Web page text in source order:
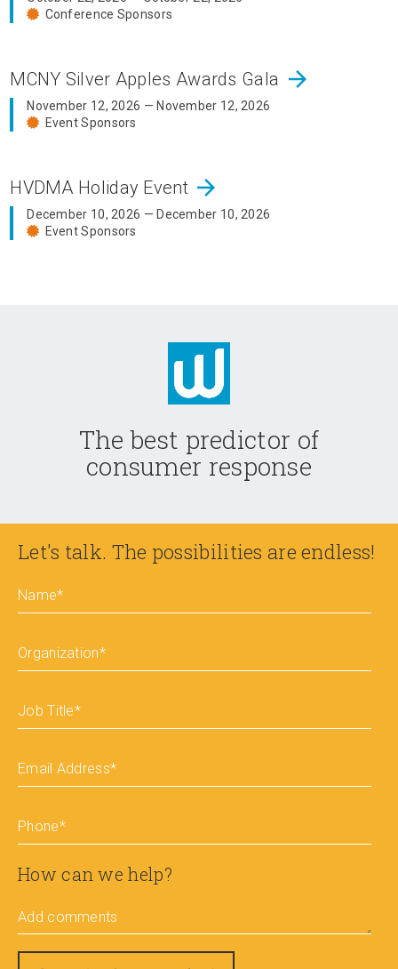
Conference Sponsors
MCNY Silver Apples Awards Gala arrow_forward
November 12, 2026 — November 12, 2026
Event Sponsors
HVDMA Holiday Event arrow_forward
December 10, 2026 — December 10, 2026
Event Sponsors
The best predictor of
consumer response
Let's talk. The possibilities are endless!
Name*
Organization*
Job Title*
Email Address*
Phone*
How can we help?
Add comments